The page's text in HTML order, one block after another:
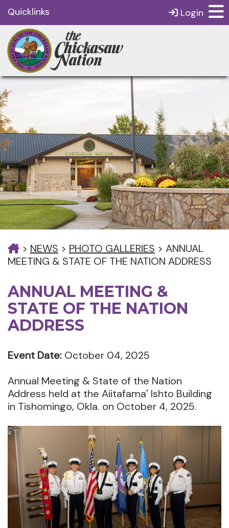
Quicklinks Login
> NEWS > PHOTO GALLERIES > ANNUAL
MEETING & STATE OF THE NATION ADDRESS
ANNUAL MEETING &
STATE OF THE NATION
ADDRESS
Event Date: October 04, 2025
Annual Meeting & State of the Nation
Address held at the Aiitafama' Ishto Building
in Tishomingo, Okla. on October 4, 2025.